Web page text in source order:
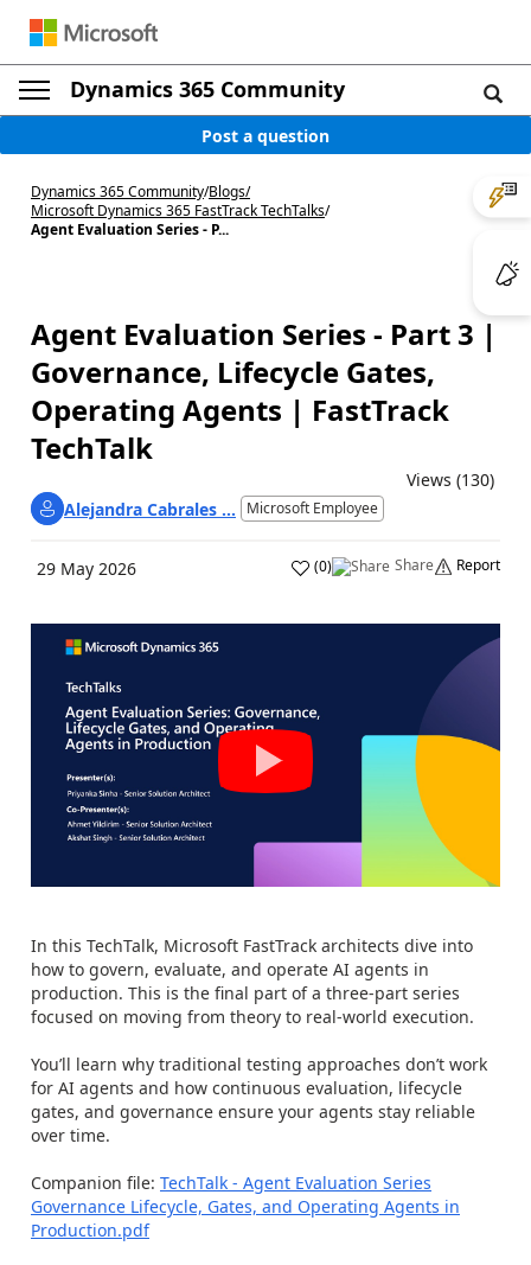
Dynamics 365 Community
Post a question
Dynamics 365 Community/Blogs/
Microsoft Dynamics 365 FastTrack TechTalks/
Agent Evaluation Series - P...
Agent Evaluation Series - Part 3 |
Governance, Lifecycle Gates,
Operating Agents | FastTrack
TechTalk
Views (130)
Alejandra Cabrales ...
Microsoft Employee
29 May 2026 (0) Share Report
In this TechTalk, Microsoft FastTrack architects dive into
how to govern, evaluate, and operate AI agents in
production. This is the final part of a three-part series
focused on moving from theory to real-world execution.
You’ll learn why traditional testing approaches don’t work
for AI agents and how continuous evaluation, lifecycle
gates, and governance ensure your agents stay reliable
over time.
Companion file: TechTalk - Agent Evaluation Series
Governance Lifecycle, Gates, and Operating Agents in
Production.pdf